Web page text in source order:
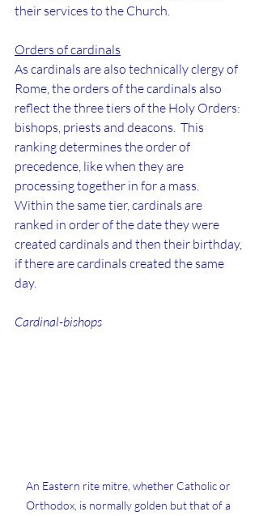
their services to the Church.
Orders of cardinals
As cardinals are also technically clergy of
Rome, the orders of the cardinals also
reflect the three tiers of the Holy Orders:
bishops, priests and deacons.  This
ranking determines the order of
precedence, like when they are
processing together in for a mass.
Within the same tier, cardinals are
ranked in order of the date they were
created cardinals and then their birthday,
if there are cardinals created the same
day.
Cardinal-bishops
An Eastern rite mitre, whether Catholic or
Orthodox, is normally golden but that of a